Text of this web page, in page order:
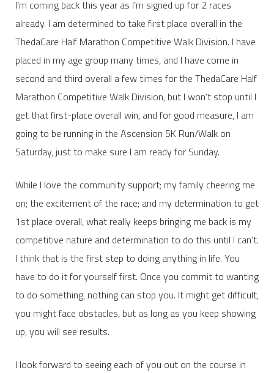
I’m coming back this year as I’m signed up for 2 races
already. I am determined to take first place overall in the
ThedaCare Half Marathon Competitive Walk Division. I have
placed in my age group many times, and I have come in
second and third overall a few times for the ThedaCare Half
Marathon Competitive Walk Division, but I won’t stop until I
get that first-place overall win, and for good measure, I am
going to be running in the Ascension 5K Run/Walk on
Saturday, just to make sure I am ready for Sunday.
While I love the community support; my family cheering me
on; the excitement of the race; and my determination to get
1st place overall, what really keeps bringing me back is my
competitive nature and determination to do this until I can’t.
I think that is the first step to doing anything in life. You
have to do it for yourself first. Once you commit to wanting
to do something, nothing can stop you. It might get difficult,
you might face obstacles, but as long as you keep showing
up, you will see results.
I look forward to seeing each of you out on the course in